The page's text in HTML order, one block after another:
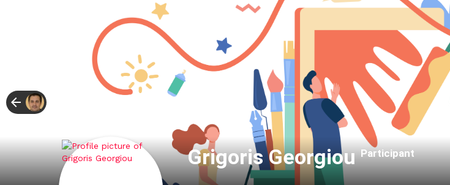
Grigoris GeorgiouParticipant